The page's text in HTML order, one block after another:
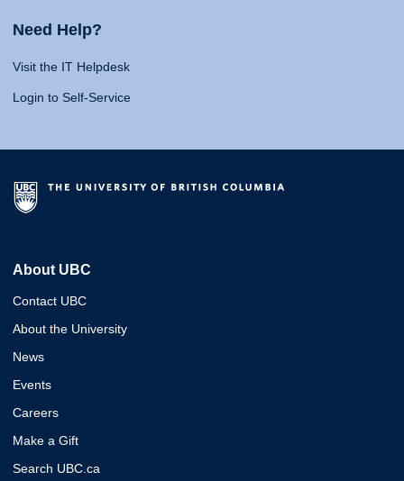
Need Help?
Visit the IT Helpdesk
Login to Self-Service
About UBC
Contact UBC
About the University
News
Events
Careers
Make a Gift
Search UBC.ca